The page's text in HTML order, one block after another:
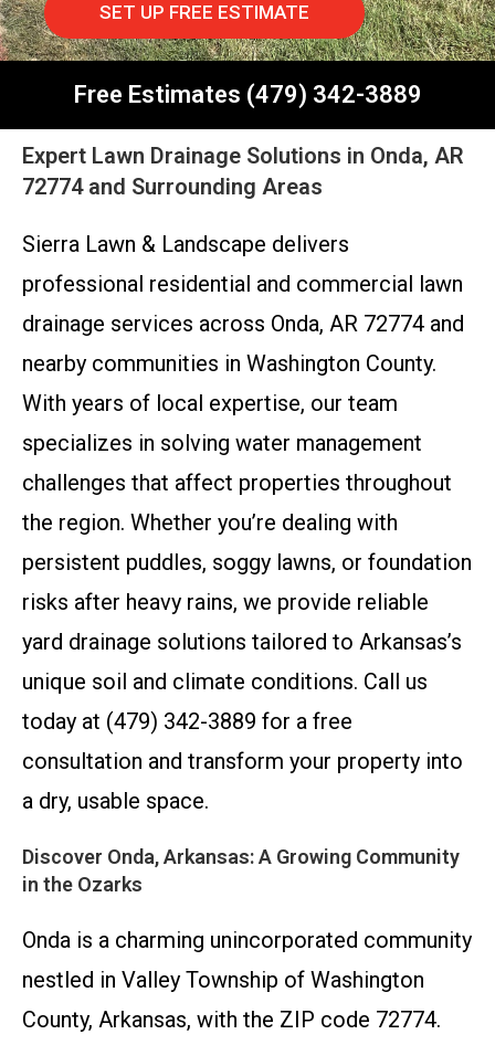
SET UP FREE ESTIMATE
Free Estimates (479) 342-3889
Expert Lawn Drainage Solutions in Onda, AR
72774 and Surrounding Areas
Sierra Lawn & Landscape delivers
professional residential and commercial lawn
drainage services across Onda, AR 72774 and
nearby communities in Washington County.
With years of local expertise, our team
specializes in solving water management
challenges that affect properties throughout
the region. Whether you’re dealing with
persistent puddles, soggy lawns, or foundation
risks after heavy rains, we provide reliable
yard drainage solutions tailored to Arkansas’s
unique soil and climate conditions. Call us
today at (479) 342-3889 for a free
consultation and transform your property into
a dry, usable space.
Discover Onda, Arkansas: A Growing Community
in the Ozarks
Onda is a charming unincorporated community
nestled in Valley Township of Washington
County, Arkansas, with the ZIP code 72774.